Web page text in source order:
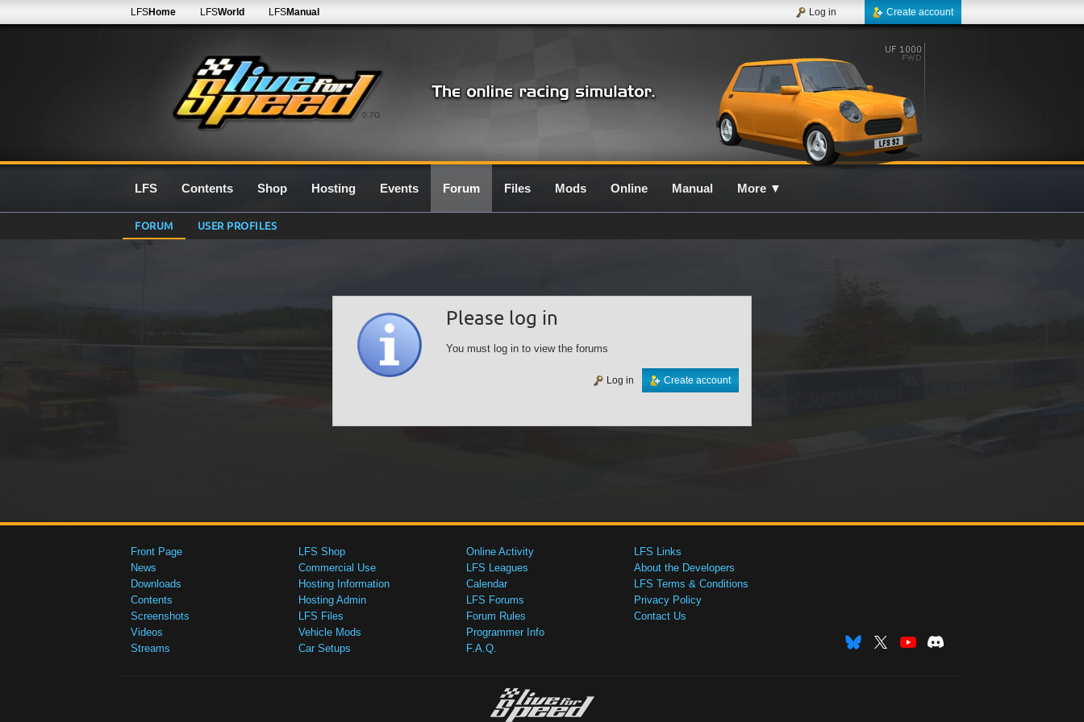
0.7G
LFSHome LFSWorld LFSManual Create account
Log in
LFS Contents Shop Hosting Events Forum Files Mods Online Manual More ▼
FORUM USER PROFILES
Please log in
You must log in to view the forums
Create account
Log in
Front Page
News
Downloads
Contents
Screenshots
Videos
Streams
LFS Shop
Commercial Use
Hosting Information
Hosting Admin
LFS Files
Vehicle Mods
Car Setups
Online Activity
LFS Leagues
Calendar
LFS Forums
Forum Rules
Programmer Info
F.A.Q.
LFS Links
About the Developers
LFS Terms & Conditions
Privacy Policy
Contact Us